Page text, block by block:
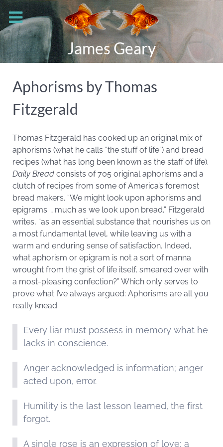
James Geary
Aphorisms by Thomas
Fitzgerald
Thomas Fitzgerald has cooked up an original mix of
aphorisms (what he calls “the stuff of life”) and bread
recipes (what has long been known as the staff of life).
Daily Bread consists of 705 original aphorisms and a
clutch of recipes from some of America’s foremost
bread makers. “We might look upon aphorisms and
epigrams … much as we look upon bread,” Fitzgerald
writes, “as an essential substance that nourishes us on
a most fundamental level, while leaving us with a
warm and enduring sense of satisfaction. Indeed,
what aphorism or epigram is not a sort of manna
wrought from the grist of life itself, smeared over with
a most-pleasing confection?” Which only serves to
prove what I’ve always argued: Aphorisms are all you
really knead.
Every liar must possess in memory what he
lacks in conscience.
Anger acknowledged is information; anger
acted upon, error.
Humility is the last lesson learned, the first
forgot.
A single rose is an expression of love; a